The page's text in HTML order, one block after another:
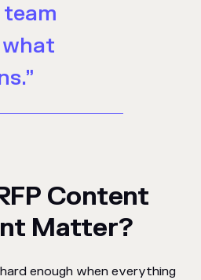
Content
Matter?
enough when everything